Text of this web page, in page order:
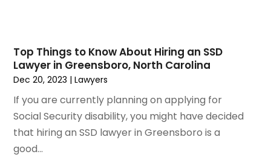
February 2021(2)
January 2021
October 2020(1)
August 2020(2)
July 2020 (3)
June 2020
Top Things to Know About Hiring an SSD
Lawyer in Greensboro, North Carolina
Dec 20, 2023 |Lawyers
If you are currently planning on applying for
Social Security disability, you might have decided
that hiring an SSD lawyer in Greensboro is a
good...